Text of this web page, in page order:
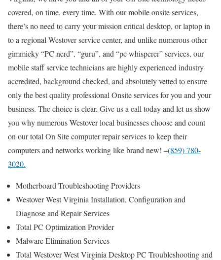
covered, on time, every time. With our mobile onsite services,
there’s no need to carry your mission critical desktop, or laptop in
to a regional Westover service center, and unlike numerous other
gimmicky “PC nerd”, “guru”, and “pc whisperer” services, our
mobile staff service technicians are highly experienced industry
accredited, background checked, and absolutely vetted to ensure
only the best quality professional Onsite services for you and your
business. The choice is clear. Give us a call today and let us show
you why numerous Westover local businesses choose and count
on our total On Site computer repair services to keep their
computers and networks working like brand new! –(859) 780-
3020.
Motherboard Troubleshooting Providers
Westover West Virginia Installation, Configuration and
Diagnose and Repair Services
Total PC Optimization Provider
Malware Elimination Services
Total Westover West Virginia Desktop PC Troubleshooting and